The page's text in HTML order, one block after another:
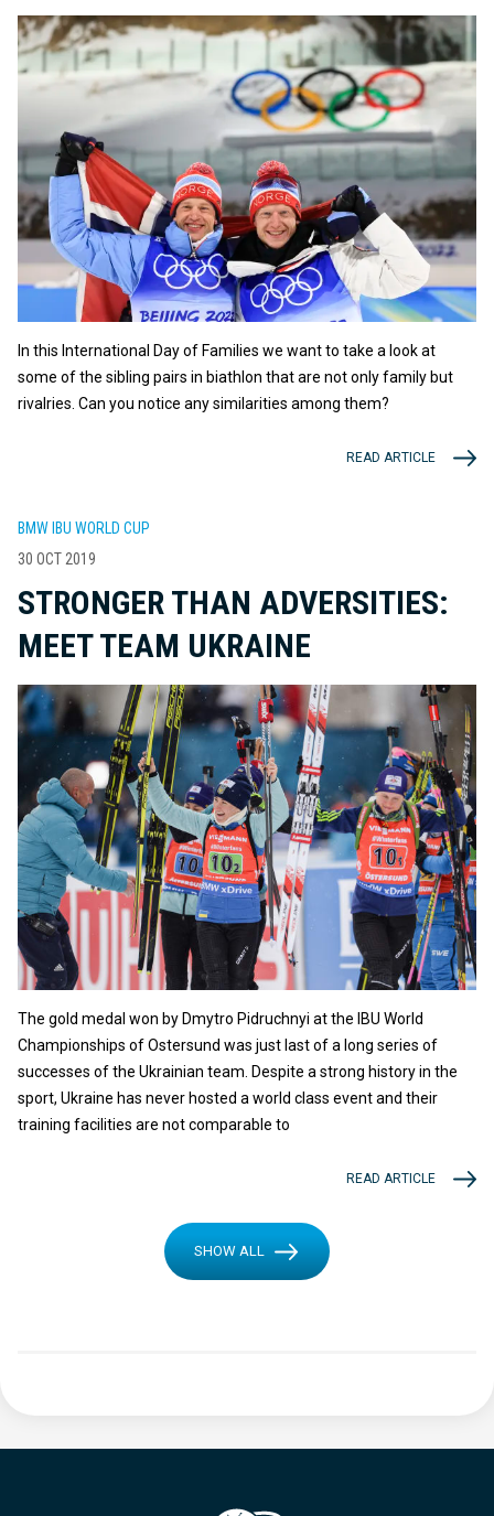
In this International Day of Families we want to take a look at
some of the sibling pairs in biathlon that are not only family but
rivalries. Can you notice any similarities among them?
READ ARTICLE
BMW IBU WORLD CUP
30 OCT 2019
STRONGER THAN ADVERSITIES:
MEET TEAM UKRAINE
The gold medal won by Dmytro Pidruchnyi at the IBU World
Championships of Ostersund was just last of a long series of
successes of the Ukrainian team. Despite a strong history in the
sport, Ukraine has never hosted a world class event and their
training facilities are not comparable to
READ ARTICLE
SHOW ALL